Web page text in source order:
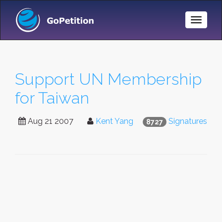
Toggle
Support UN Membership
for Taiwan
8727 Signatures
Aug 21 2007 Kent Yang